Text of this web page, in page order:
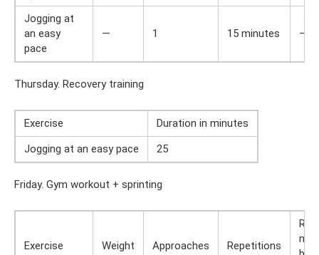
Jogging at
an easy
pace
— 1 15 minutes —
Thursday. Recovery training
Exercise
Duration in minutes
Jogging at an easy pace
25
Friday. Gym workout + sprinting
Exercise Weight Approaches Repetitions